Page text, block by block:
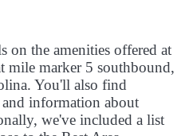
on the amenities offered at
mile marker 5 southbound,
You'll also find
and information about
we've included a list